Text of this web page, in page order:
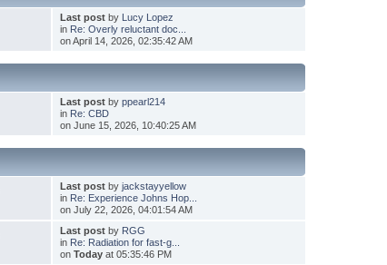
Last postby Lucy Lopez
in Re: Overly reluctant doc...
on April 14, 2026, 02:35:42 AM
Last postby ppearl214
in Re: CBD
on June 15, 2026, 10:40:25 AM
Last postby jackstayyellow
in Re: Experience Johns Hop...
on July 22, 2026, 04:01:54 AM
Last postby RGG
in Re: Radiation for fast-g...
on Todayat 05:35:46 PM